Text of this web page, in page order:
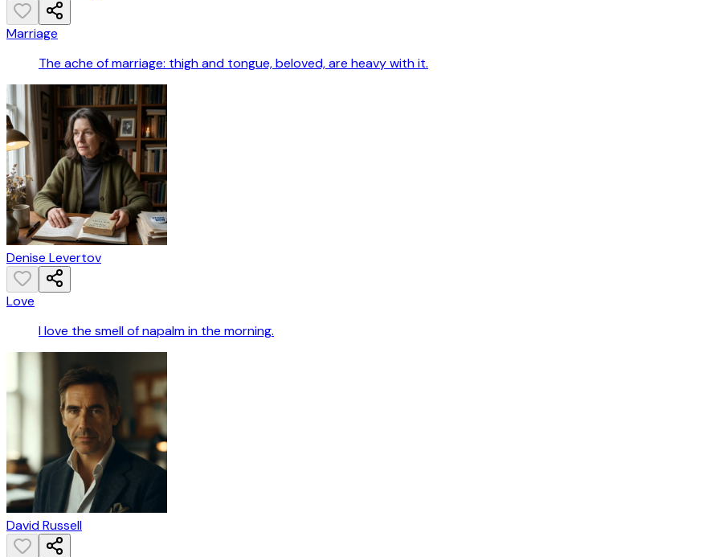
Marriage
The ache of marriage: thigh and tongue, beloved, are heavy with it.
Denise Levertov
Love
I love the smell of napalm in the morning.
David Russell